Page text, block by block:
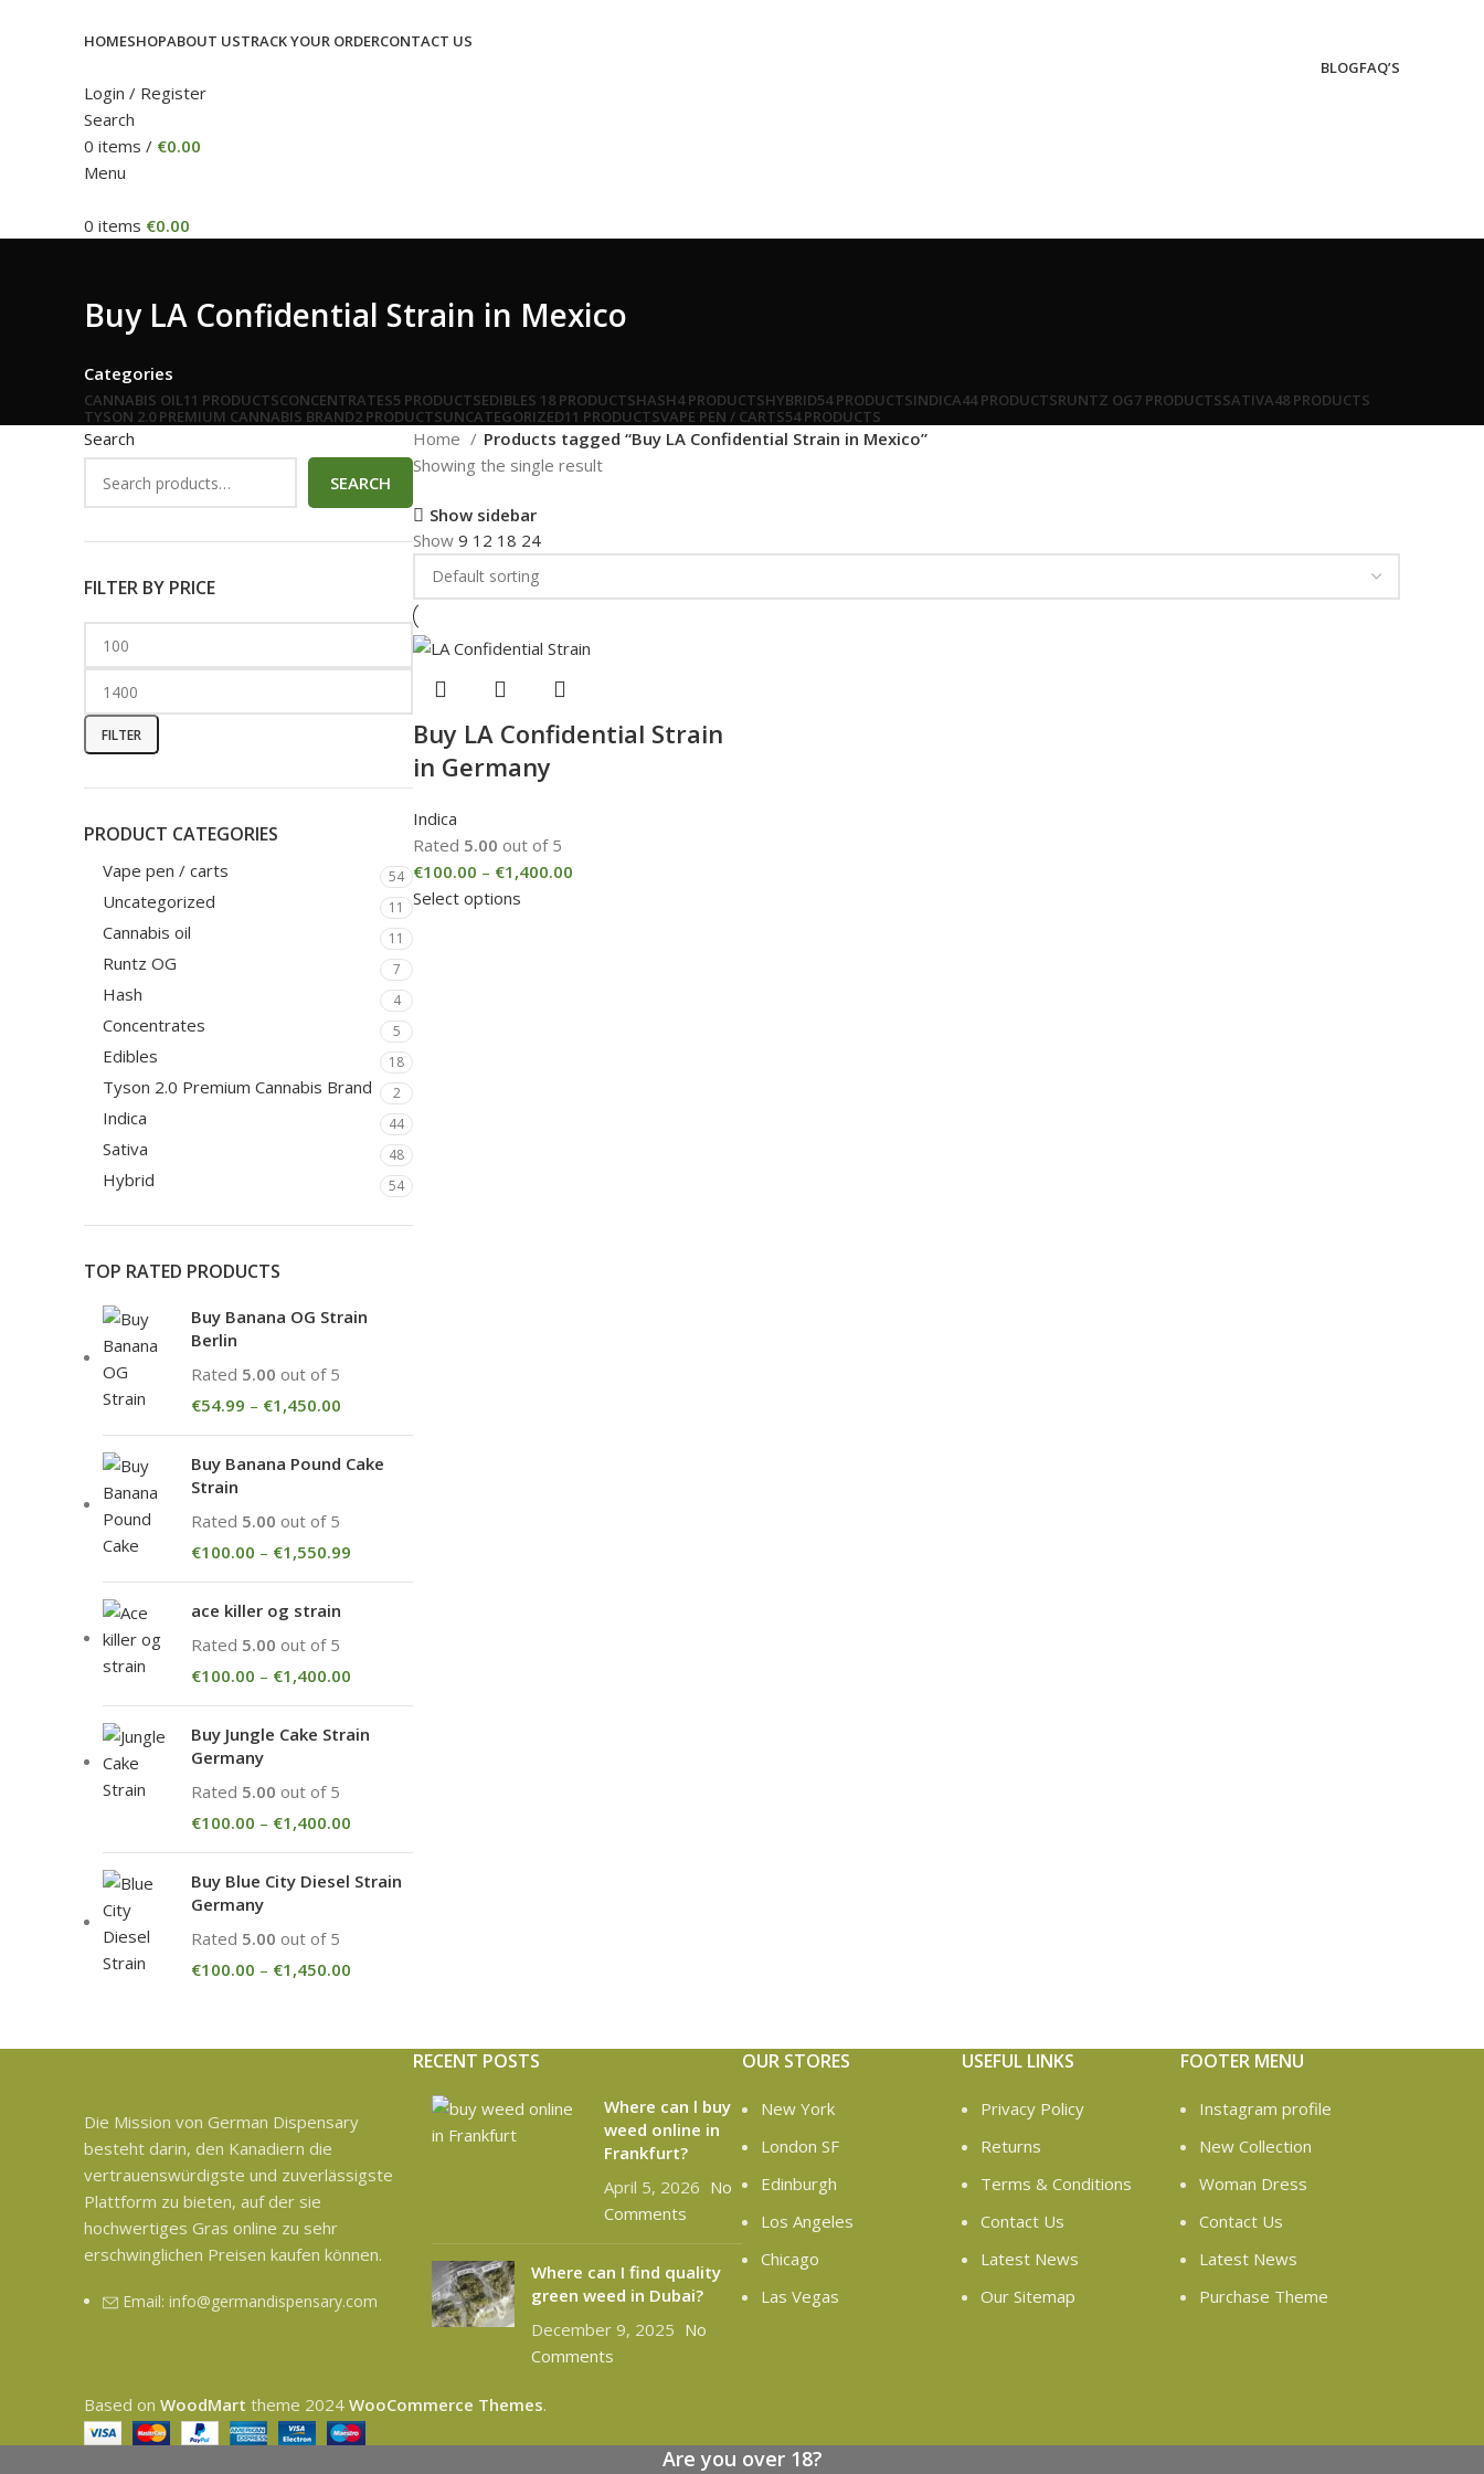
HOMESHOPABOUT USTRACK YOUR ORDERCONTACT US
BLOGFAQ’S
Login / Register
Search
0 items / €0.00
Menu
0 items €0.00
Buy LA Confidential Strain in Mexico
Categories
CANNABIS OIL11 PRODUCTSCONCENTRATES5 PRODUCTSEDIBLES 18 PRODUCTSHASH4 PRODUCTSHYBRID54 PRODUCTSINDICA44 PRODUCTSRUNTZ OG7 PRODUCTSSATIVA48 PRODUCTS
TYSON 2.0 PREMIUM CANNABIS BRAND2 PRODUCTSUNCATEGORIZED11 PRODUCTSVAPE PEN / CARTS54 PRODUCTS
Search
SEARCH
FILTER BY PRICE
FILTER
PRODUCT CATEGORIES
Vape pen / carts 54
Uncategorized 11
Cannabis oil 11
Runtz OG 7
Hash 4
Concentrates 5
Edibles 18
Tyson 2.0 Premium Cannabis Brand 2
Indica 44
Sativa 48
Hybrid 54
TOP RATED PRODUCTS
Buy Banana OG Strain
Berlin
Rated 5.00 out of 5
€54.99 – €1,450.00
Buy Banana Pound Cake
Strain
Rated 5.00 out of 5
€100.00 – €1,550.99
ace killer og strain
Rated 5.00 out of 5
€100.00 – €1,400.00
Buy Jungle Cake Strain
Germany
Rated 5.00 out of 5
€100.00 – €1,400.00
Buy Blue City Diesel Strain
Germany
Rated 5.00 out of 5
€100.00 – €1,450.00
Home
Products tagged “Buy LA Confidential Strain in Mexico”
Showing the single result
Show sidebar
Show 9 12 18 24
Buy LA Confidential Strain
in Germany
Indica
Rated 5.00 out of 5
€100.00 – €1,400.00
Select options
Die Mission von German Dispensary
besteht darin, den Kanadiern die
vertrauenswürdigste und zuverlässigste
Plattform zu bieten, auf der sie
hochwertiges Gras online zu sehr
erschwinglichen Preisen kaufen können.
Email: info@germandispensary.com
RECENT POSTS
Where can l buy
weed online in
Frankfurt?
April 5, 2026 No
Comments
Where can I find quality
green weed in Dubai?
December 9, 2025 No
Comments
OUR STORES
New York
London SF
Edinburgh
Los Angeles
Chicago
Las Vegas
USEFUL LINKS
Privacy Policy
Returns
Terms & Conditions
Contact Us
Latest News
Our Sitemap
FOOTER MENU
Instagram profile
New Collection
Woman Dress
Contact Us
Latest News
Purchase Theme
Based on WoodMart theme 2024 WooCommerce Themes.
Are you over 18?